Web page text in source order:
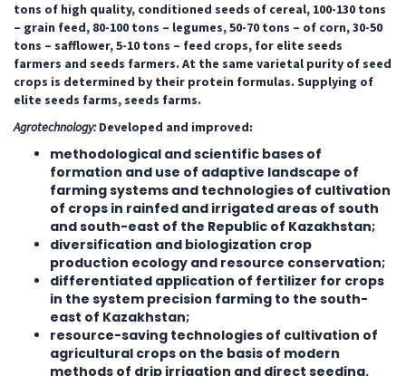
tons of high quality, conditioned seeds of cereal, 100-130 tons
– grain feed, 80-100 tons – legumes, 50-70 tons – of corn, 30-50
tons – safflower, 5-10 tons – feed crops, for elite seeds
farmers and seeds farmers. At the same varietal purity of seed
crops is determined by their protein formulas. Supplying of
elite seeds farms, seeds farms.
Agrotechnology: Developed and improved:
methodological and scientific bases of
formation and use of adaptive landscape of
farming systems and technologies of cultivation
of crops in rainfed and irrigated areas of south
and south-east of the Republic of Kazakhstan;
diversification and biologization crop
production ecology and resource conservation;
differentiated application of fertilizer for crops
in the system precision farming to the south-
east of Kazakhstan;
resource-saving technologies of cultivation of
agricultural crops on the basis of modern
methods of drip irrigation and direct seeding.